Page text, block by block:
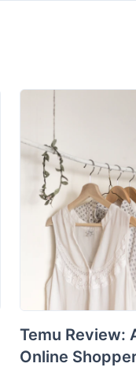
Temu Review:
Online